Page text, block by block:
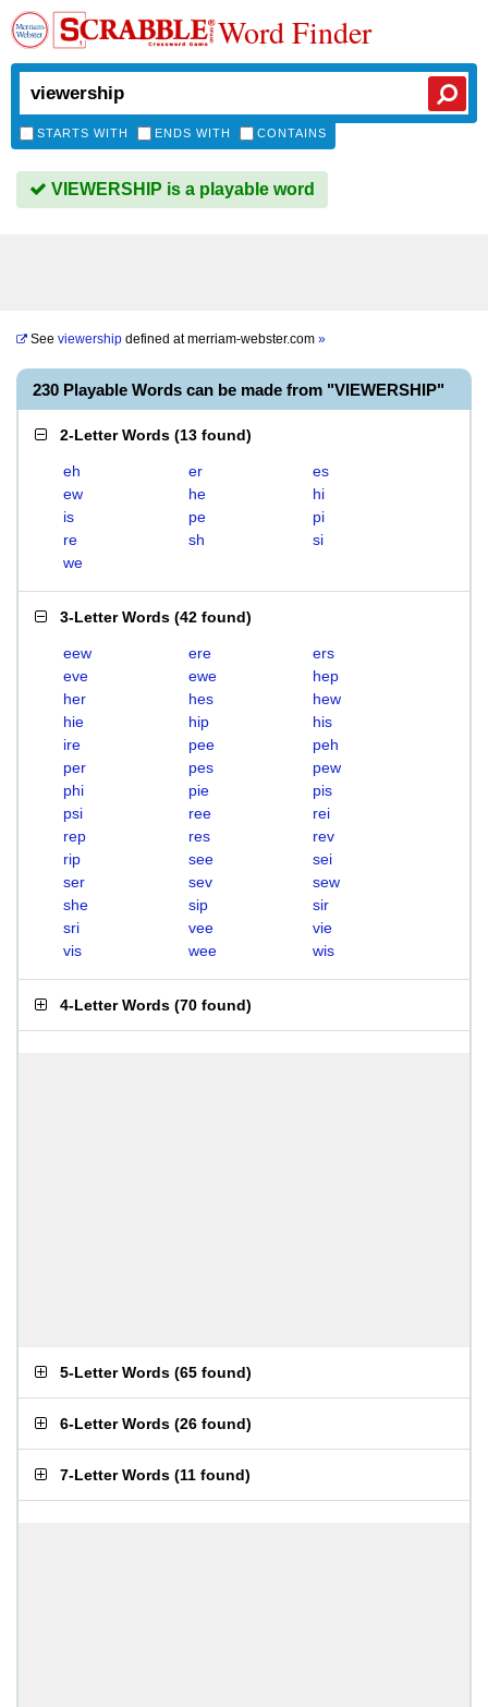
Word Finder
STARTS WITH ENDS WITH CONTAINS
VIEWERSHIP is a playable word
See viewership defined atmerriam-webster.com »
230 Playable Words can be made from "VIEWERSHIP"
2-Letter Words (13 found)
eh er
es
ew
he
hi
is
pe
pi
re
sh
si
we
3-Letter Words (42 found)
eew ere
ers
eve
ewe
hep
her
hes
hew
hie
hip
his
ire
pee
peh
per
pes
pew
phi
pie
pis
psi
ree
rei
rep
res
rev
rip
see
sei
ser
sev
sew
she
sip
sir
sri
vee
vie
vis
wee wis
4-Letter Words (70 found)
5-Letter Words (65 found)
6-Letter Words (26 found)
7-Letter Words (11 found)